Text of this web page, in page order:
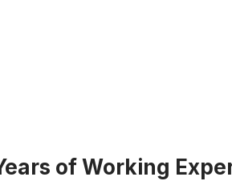
of Working